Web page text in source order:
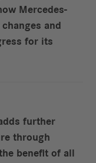
Mercedes-
and
for its
further
through
benefit of all